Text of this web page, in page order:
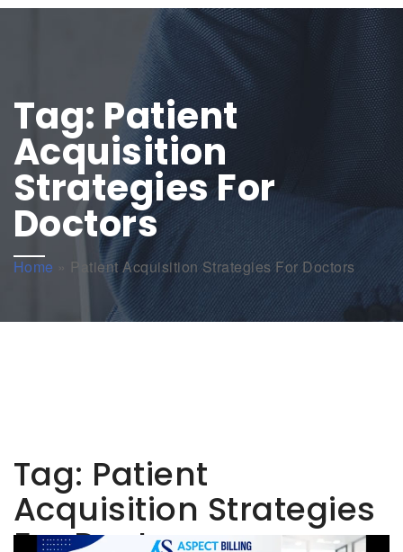
Tag: Patient
Acquisition
Strategies For
Doctors
Home » Patient Acquisition Strategies For Doctors
Tag: Patient
Acquisition Strategies